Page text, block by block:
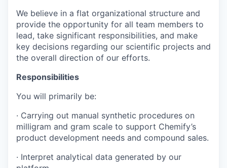
We believe in a flat organizational structure and
provide the opportunity for all team members to
lead, take significant responsibilities, and make
key decisions regarding our scientific projects and
the overall direction of our efforts.
Responsibilities
You will primarily be:
· Carrying out manual synthetic procedures on
milligram and gram scale to support Chemify’s
product development needs and compound sales.
· Interpret analytical data generated by our